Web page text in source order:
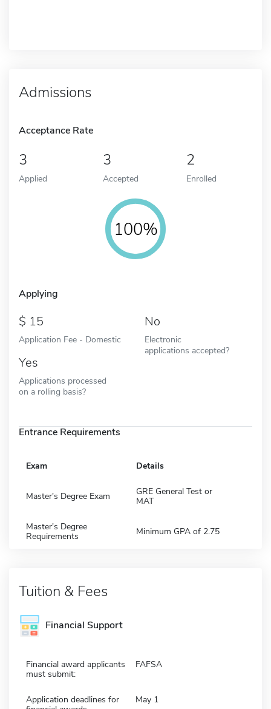
Admissions
Acceptance Rate
3
Applied
3
Accepted
2
Enrolled
100%
Applying
15
Application Fee - Domestic
No
Electronic
applications accepted?
Yes
Applications processed
on a rolling basis?
Entrance Requirements
Exam Details
Master's Degree Exam
GRE General Test or
MAT
Master's Degree
Requirements
Minimum GPA of 2.75
Tuition & Fees
Financial Support
Financial award applicants
must submit:
FAFSA
Application deadlines for
May 1